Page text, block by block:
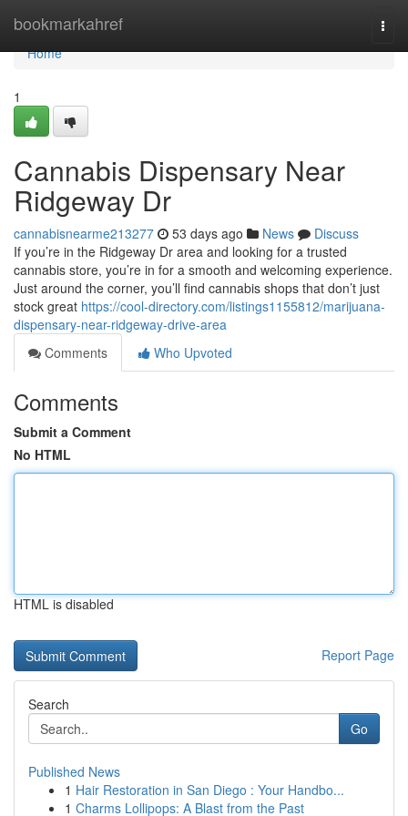
bookmarkahref
Home
Home
1
Cannabis Dispensary Near
Ridgeway Dr
cannabisnearme213277 53 days ago News
Discuss
If you’re in the Ridgeway Dr area and looking for a trusted
cannabis store, you’re in for a smooth and welcoming experience.
Just around the corner, you’ll find cannabis shops that don’t just
stock great https://cool-directory.com/listings1155812/marijuana-
dispensary-near-ridgeway-drive-area
Comments
Who Upvoted
Comments
Submit a Comment
No HTML
HTML is disabled
Report Page
Search
Go
Published News
1 Hair Restoration in San Diego : Your Handbo...
1 Charms Lollipops: A Blast from the Past